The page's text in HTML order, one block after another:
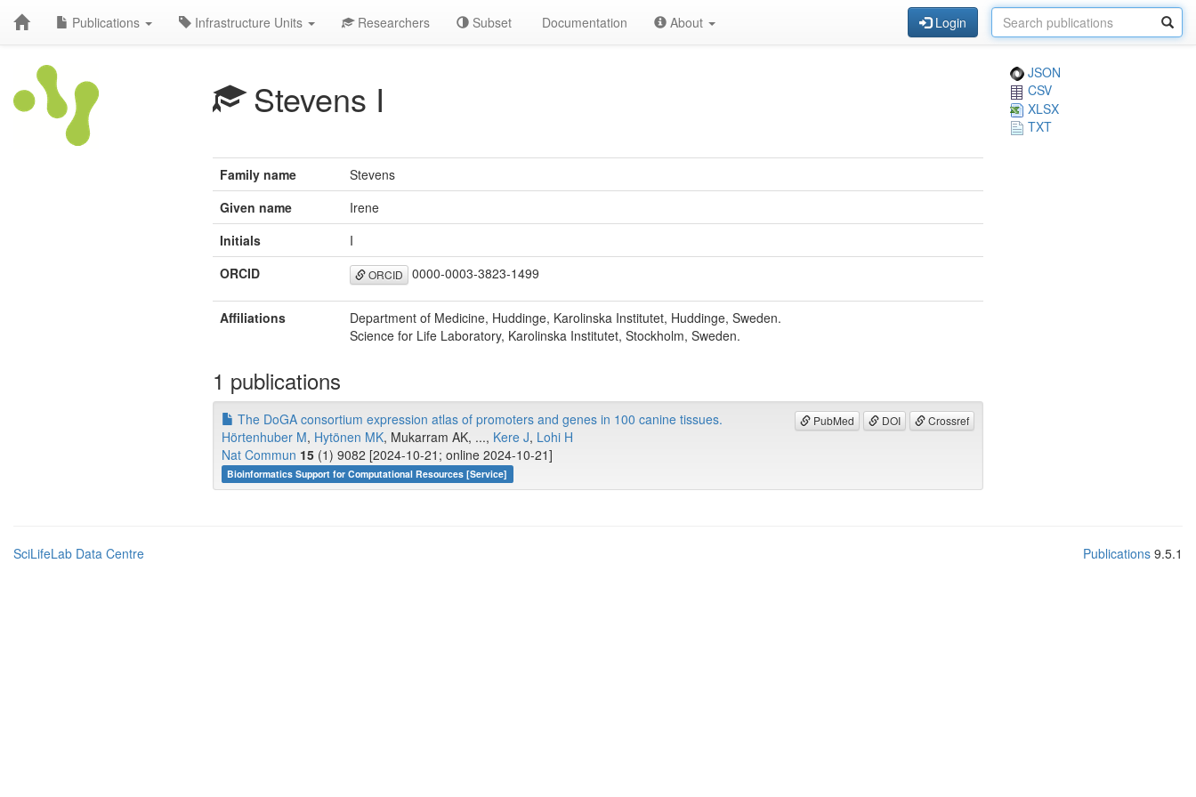
Publications Infrastructure Units Researchers Subset Documentation About Login
Stevens I
JSON
CSV
XLSX
TXT
Family name
Stevens
Given name
Irene
Initials
I
ORCID
ORCID 0000-0003-3823-1499
Affiliations
Department of Medicine, Huddinge, Karolinska Institutet, Huddinge, Sweden.
Science for Life Laboratory, Karolinska Institutet, Stockholm, Sweden.
1 publications
PubMed DOI Crossref
The DoGA consortium expression atlas of promoters and genes in 100 canine tissues.
Hörtenhuber M, Hytönen MK, Mukarram AK, ..., Kere J, Lohi H
Nat Commun 15 (1) 9082 [2024-10-21; online 2024-10-21]
Bioinformatics Support for Computational Resources [Service]
SciLifeLab Data Centre Publications 9.5.1